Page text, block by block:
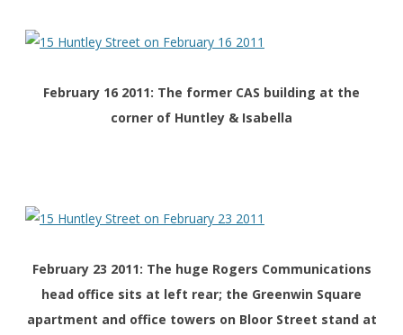
February 16 2011: The former CAS building at the
corner of Huntley & Isabella
February 23 2011: The huge Rogers Communications
head office sits at left rear; the Greenwin Square
apartment and office towers on Bloor Street stand at